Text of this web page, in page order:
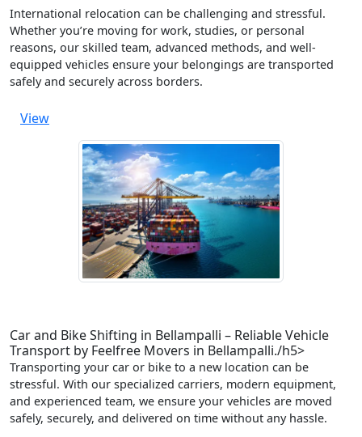
International relocation can be challenging and stressful.
Whether you’re moving for work, studies, or personal
reasons, our skilled team, advanced methods, and well-
equipped vehicles ensure your belongings are transported
safely and securely across borders.
View
Car and Bike Shifting in Bellampalli – Reliable Vehicle
Transport by Feelfree Movers in Bellampalli./h5>
Transporting your car or bike to a new location can be
stressful. With our specialized carriers, modern equipment,
and experienced team, we ensure your vehicles are moved
safely, securely, and delivered on time without any hassle.